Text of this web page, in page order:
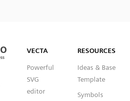
VECTA
Powerful
SVG
editor
RESOURCES
Ideas & Base
Template
Symbols